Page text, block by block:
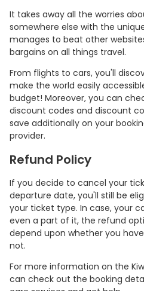
It takes away all the worries
somewhere else with the
manages to beat other
bargains on all things travel.
From flights to cars, you'll
make the world easily
budget! Moreover, you can
discount codes and discount
save additionally on your
provider.
Refund Policy
If you decide to cancel your
departure date, you'll still be
your ticket type. In case, your
even a part of it, the refund
depend upon whether you
not.
For more information on the
can check out the booking